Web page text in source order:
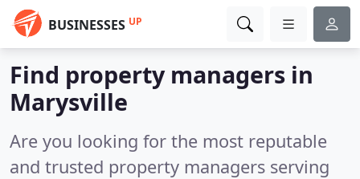
BUSINESSES UP
Find property managers in
Marysville
Are you looking for the most reputable
and trusted property managers serving